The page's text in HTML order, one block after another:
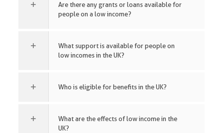
Are there any grants or loans available for
people on a low income?
What support is available for people on
low incomes in the UK?
Who is eligible for benefits in the UK?
What are the effects of low income in the
UK?